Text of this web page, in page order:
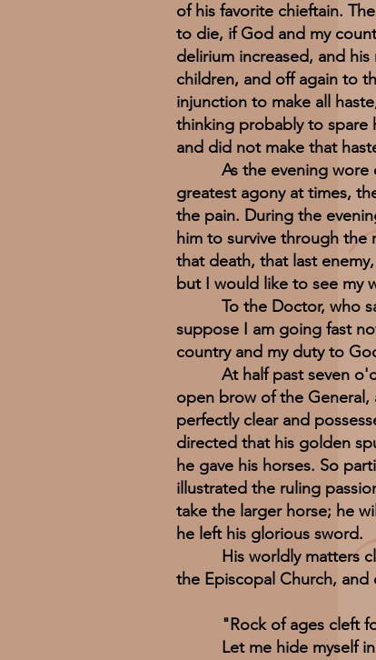
of his favorite chieftain.
to die, if God and my
delirium increased, and
children, and off again to
injunction to make all
thinking probably to spare
and did not make that
As the evening wore
greatest agony at times,
the pain. During the
him to survive through
that death, that last
but I would like to see my
To the Doctor, who sat
suppose I am going fast
country and my duty to
At half past seven
open brow of the General,
perfectly clear and
directed that his golden
he gave his horses. So
illustrated the ruling
take the larger horse; he
he left his glorious sword.
His worldly matters
the Episcopal Church, and
"Rock of ages cleft
Let me hide myself in